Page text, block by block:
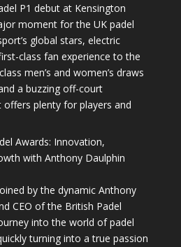
P1 debut at Kensington
moment for the UK padel
global stars, electric
class fan experience to the
men’s and women’s draws
a buzzing off-court
offers plenty for players and
Awards: Innovation,
with Anthony Daulphin
by the dynamic Anthony
CEO of the British Padel
into the world of padel
turning into a true passion